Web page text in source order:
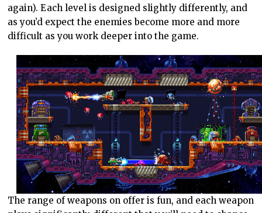
again). Each level is designed slightly differently, and
as you’d expect the enemies become more and more
difficult as you work deeper into the game.
The range of weapons on offer is fun, and each weapon